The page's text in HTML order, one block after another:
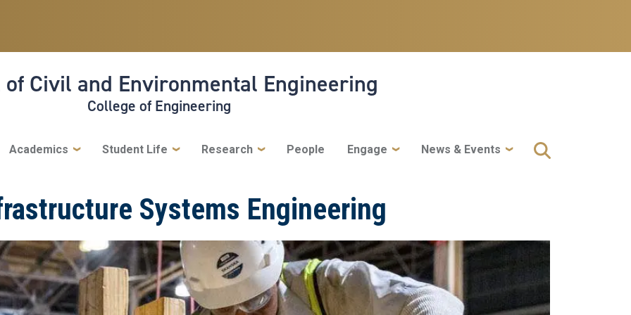
of Civil and Environmental Engineering
College of Engineering
Academics Student Life Research People Engage News & Events
Systems Engineering